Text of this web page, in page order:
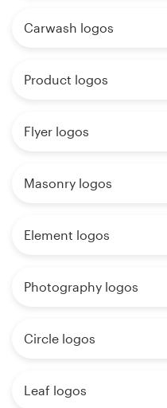
Carwash logos
Product logos
Flyer logos
Masonry logos
Element logos
Photography logos
Circle logos
Leaf logos